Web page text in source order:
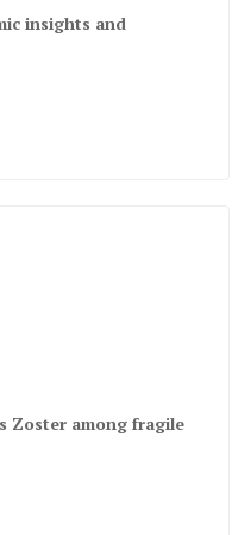
insights and
Zoster among fragile